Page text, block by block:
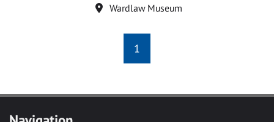
Location
Wardlaw Museum
1